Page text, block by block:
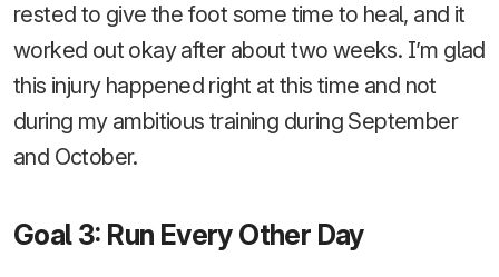
rested to give the foot some time to heal, and it
worked out okay after about two weeks. I’m glad
this injury happened right at this time and not
during my ambitious training during September
and October.
Goal 3: Run Every Other Day